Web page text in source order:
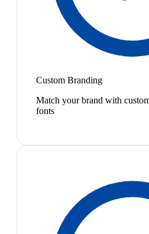
Custom Branding
Match your brand with
fonts